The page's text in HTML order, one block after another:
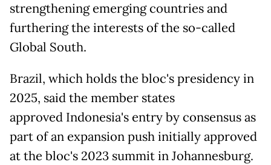
strengthening emerging countries and
furthering the interests of the so-called
Global South.
Brazil, which holds the bloc's presidency in
2025, said the member states
approved Indonesia's entry by consensus as
part of an expansion push initially approved
at the bloc's 2023 summit in Johannesburg.